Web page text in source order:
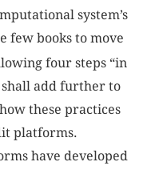
system’s
few books to move
four steps “in
add further to
these practices
platforms.
have developed